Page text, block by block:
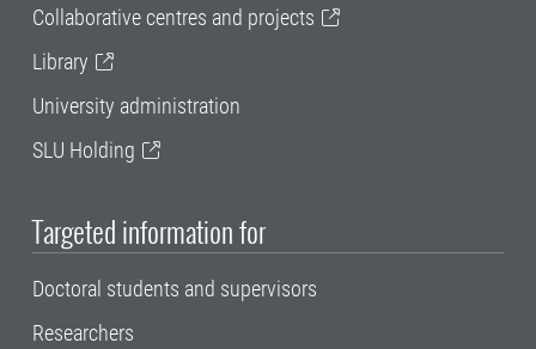
Collaborative centres and projects
Library
University administration
SLU Holding
Targeted information for
Doctoral students and supervisors
Researchers